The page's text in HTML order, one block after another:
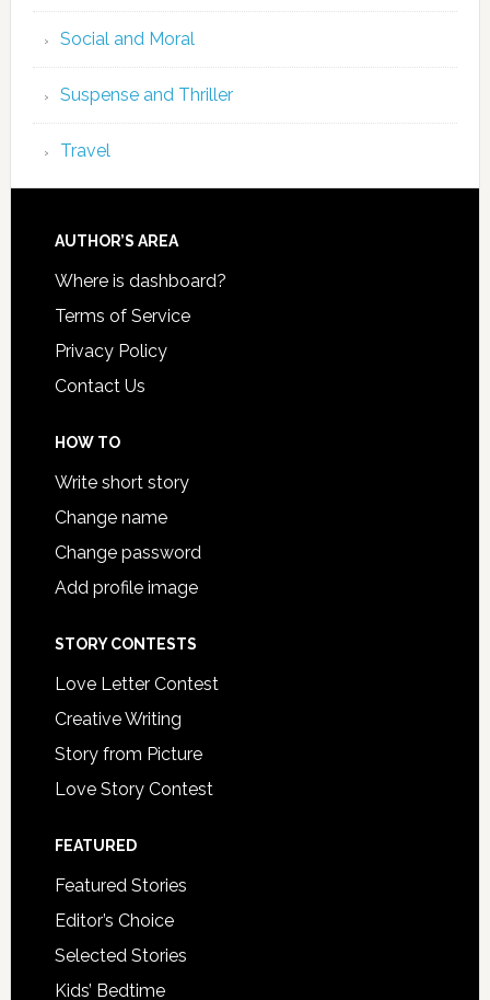
Social and Moral
Suspense and Thriller
Travel
AUTHOR’S AREA
Where is dashboard?
Terms of Service
Privacy Policy
Contact Us
HOW TO
Write short story
Change name
Change password
Add profile image
STORY CONTESTS
Love Letter Contest
Creative Writing
Story from Picture
Love Story Contest
FEATURED
Featured Stories
Editor’s Choice
Selected Stories
Kids’ Bedtime